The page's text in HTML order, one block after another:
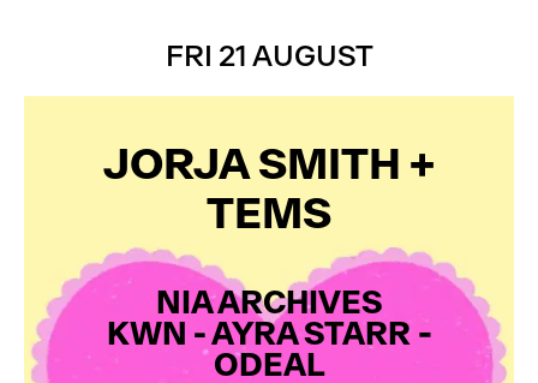
FRI 21 AUGUST
JORJA SMITH +
TEMS
NIA ARCHIVES
KWN - AYRA STARR -
ODEAL